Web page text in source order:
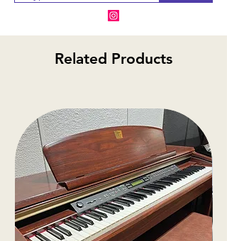
days. If the item is
refund.Related Products